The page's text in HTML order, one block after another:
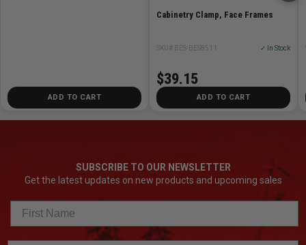
ADD TO CART
Cabinetry Clamp, Face Frames
SKU# BES-BES8511 ✓ In Stock
$39.15
ADD TO CART
SUBSCRIBE TO OUR NEWSLETTER
Get the latest updates on new products and upcoming sales